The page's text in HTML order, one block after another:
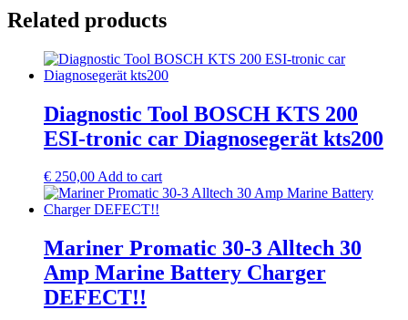
Related products
Diagnostic Tool BOSCH KTS 200
ESI-tronic car Diagnosegerät kts200
€ 250,00Add to cart
Mariner Promatic 30-3 Alltech 30
Amp Marine Battery Charger
DEFECT!!